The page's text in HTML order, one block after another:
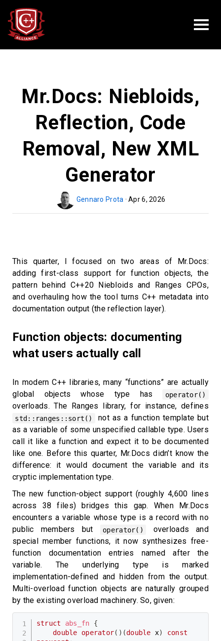
Mr.Docs: Niebloids,
Reflection, Code
Removal, New XML
Generator
Gennaro Prota · Apr 6, 2026
This quarter, I focused on two areas of Mr.Docs:
adding first-class support for function objects, the
pattern behind C++20 Niebloids and Ranges CPOs,
and overhauling how the tool turns C++ metadata into
documentation output (the reflection layer).
Function objects: documenting
what users actually call
In modern C++ libraries, many “functions” are actually
global objects whose type has
operator()
overloads. The Ranges library, for instance, defines
std::ranges::sort()
not as a function template but
as a variable of some unspecified callable type. Users
call it like a function and expect it to be documented
like one. Before this quarter, Mr.Docs didn’t know the
difference: it would document the variable and its
cryptic implementation type.
The new function-object support (roughly 4,600 lines
across 38 files) bridges this gap. When Mr.Docs
encounters a variable whose type is a record with no
public members but
operator()
overloads and
special member functions, it now synthesizes free-
function documentation entries named after the
variable. The underlying type is marked
implementation-defined and hidden from the output.
Multi-overload function objects are naturally grouped
by the existing overload machinery. So, given:
struct abs_fn
{
double
operator( ) (double x)
const